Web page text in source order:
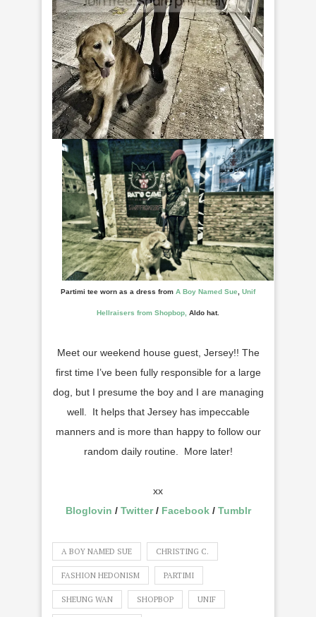
Partimi tee worn as a dress from A Boy Named Sue Unif
Hellraisers from Shopbop, Aldo hat.
Meet our weekend house guest, Jersey!! The
first time I’ve been fully responsible for a large
dog, but I presume the boy and I are managing
well. It helps that Jersey has impeccable
manners and is more than happy to follow our
random daily routine. More later!
xx
Bloglovin / Twitter/ Facebook/ Tumblr
A BOY NAMED SUE CHRISTING C.
FASHION HEDONISM PARTIMI
SHEUNG WAN SHOPBOP UNIF